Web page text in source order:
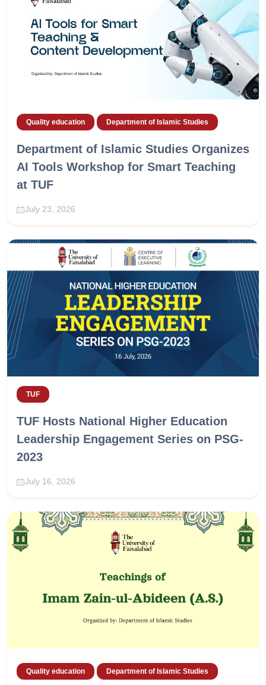
Quality education Department of Islamic Studies
Department of Islamic Studies Organizes
AI Tools Workshop for Smart Teaching
at TUF
July 23, 2026
TUF
TUF Hosts National Higher Education
Leadership Engagement Series on PSG-
2023
July 16, 2026
Quality education Department of Islamic Studies